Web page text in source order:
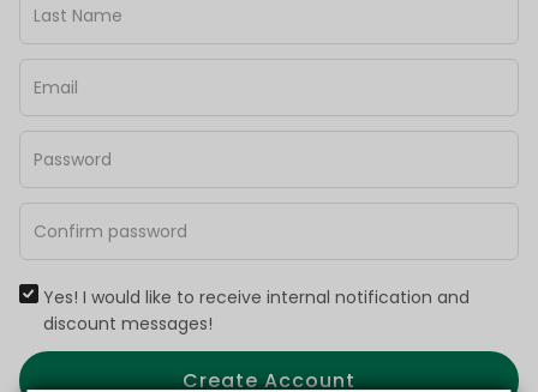
Yes! I would like to receive internal notification and
discount messages!
Create Account